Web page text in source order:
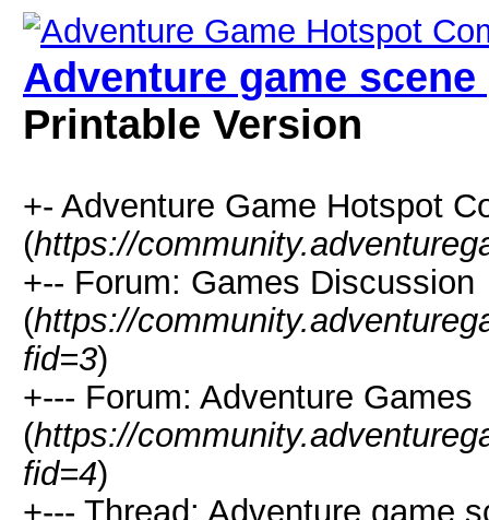
Adventure game
Printable Version
+- Adventure Game Hotspot
(https://
+-- Forum: Games Discussion
(https://
fid=3)
+--- Forum: Adventure Games
(https://
fid=4)
+--- Thread: Adventure game